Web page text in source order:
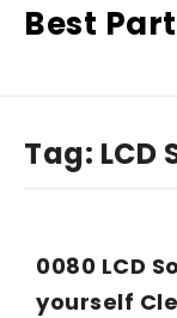
Best
Tag: LCD
0080 LCD
yourself